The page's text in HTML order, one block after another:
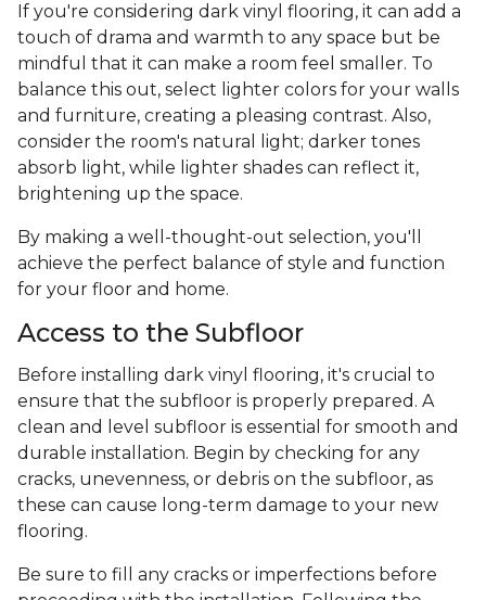
If you're considering dark vinyl flooring, it can add a
touch of drama and warmth to any space but be
mindful that it can make a room feel smaller. To
balance this out, select lighter colors for your walls
and furniture, creating a pleasing contrast. Also,
consider the room's natural light; darker tones
absorb light, while lighter shades can reflect it,
brightening up the space.
By making a well-thought-out selection, you'll
achieve the perfect balance of style and function
for your floor and home.
Access to the Subfloor
Before installing dark vinyl flooring, it's crucial to
ensure that the subfloor is properly prepared. A
clean and level subfloor is essential for smooth and
durable installation. Begin by checking for any
cracks, unevenness, or debris on the subfloor, as
these can cause long-term damage to your new
flooring.
Be sure to fill any cracks or imperfections before